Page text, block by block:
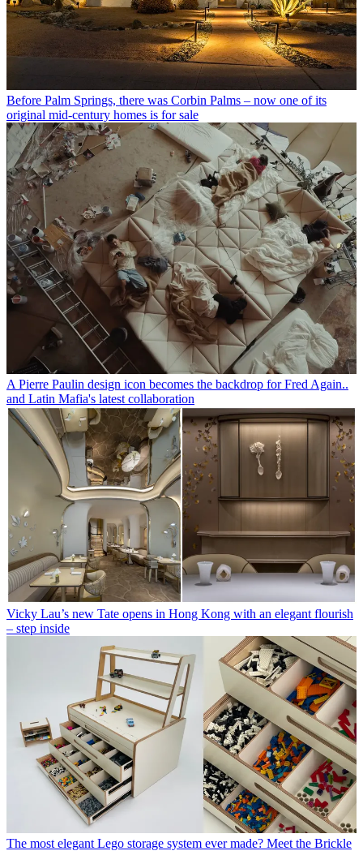
Before Palm Springs, there was Corbin Palms – now one of its
original mid-century homes is for sale
A Pierre Paulin design icon becomes the backdrop for Fred Again..
and Latin Mafia's latest collaboration
Vicky Lau’s new Tate opens in Hong Kong with an elegant flourish
– step inside
The most elegant Lego storage system ever made? Meet the Brickle